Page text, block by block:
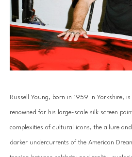
Russell Young, born in 1959 in Yorkshire,
renowned for his large-scale silk screen
complexities of cultural icons, the allure
darker undercurrents of the American